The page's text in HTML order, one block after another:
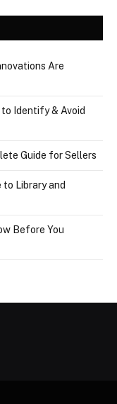
Are
Identify & Avoid
Guide for Sellers
to Library and
Before You